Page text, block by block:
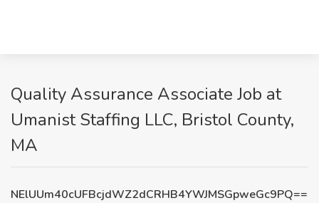
Quality Assurance Associate Job at
Umanist Staffing LLC, Bristol County,
MA
NElUUm40cUFBcjdWZ2dCRHB4YWJMSGpweGc9PQ==